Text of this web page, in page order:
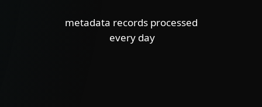
metadata records processed
every day